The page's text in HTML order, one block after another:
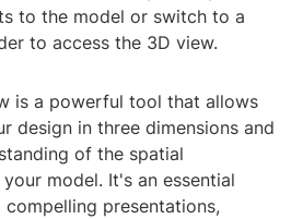
to the model or switch to a
to access the 3D view.
is a powerful tool that allows
design in three dimensions and
of the spatial
model. It's an essential
presentations,